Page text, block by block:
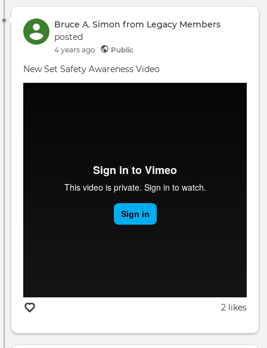
Bruce A. Simon from Legacy Members
posted
4 years ago Public
New Set Safety Awareness Video
2 likes